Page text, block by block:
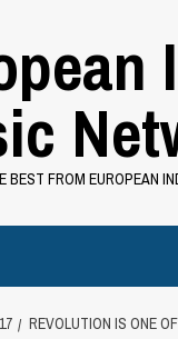
BEST FROM EUROPEAN
17
REVOLUTION IS ONE